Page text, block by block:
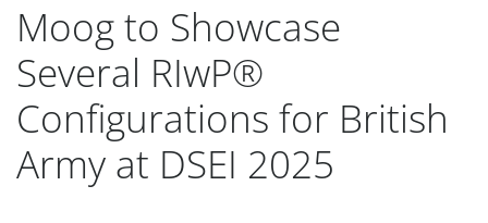
Moog to Showcase
Several RIwP®
Configurations for British
Army at DSEI 2025